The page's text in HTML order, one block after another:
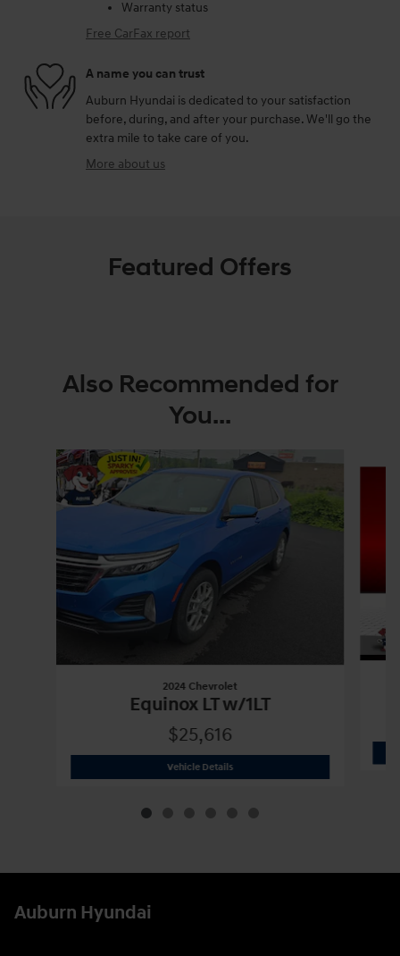
Warranty status
Free CarFax report
A name you can trust
Auburn Hyundai is dedicated to your satisfaction
before, during, and after your purchase. We'll go the
extra mile to take care of you.
More about us
Featured Offers
Also Recommended for
You...
Slide 1 of 6
2024 Chevrolet
Equinox LT w/1LT
$25,616
Vehicle Details2024 Chevrolet Equinox LT w/1LT
Auburn Hyundai